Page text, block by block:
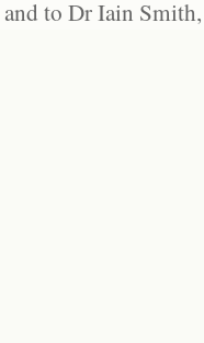
to Dr Iain